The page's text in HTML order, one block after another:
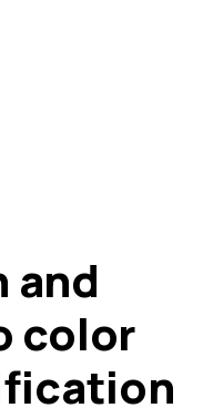
and
color